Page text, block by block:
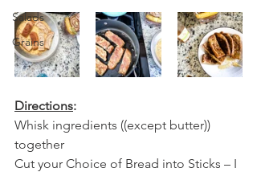
Salads
Grains
Directions:
Whisk ingredients ((except butter))
together
Cut your Choice of Bread into Sticks – I